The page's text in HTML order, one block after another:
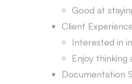
Good at
Client
Interested in
Enjoy
Documentation